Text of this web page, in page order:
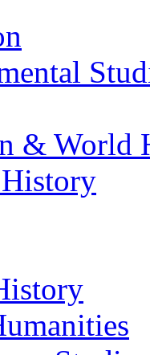
& World